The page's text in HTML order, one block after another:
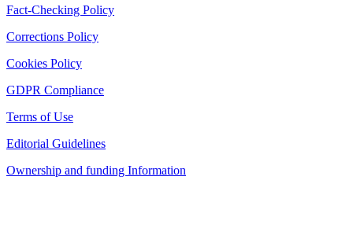
Fact-Checking Policy
Corrections Policy
Cookies Policy
GDPR Compliance
Terms of Use
Editorial Guidelines
Ownership and funding Information